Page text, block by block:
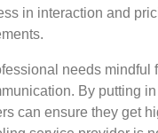
in interaction and
needs mindful
By putting
can ensure they get